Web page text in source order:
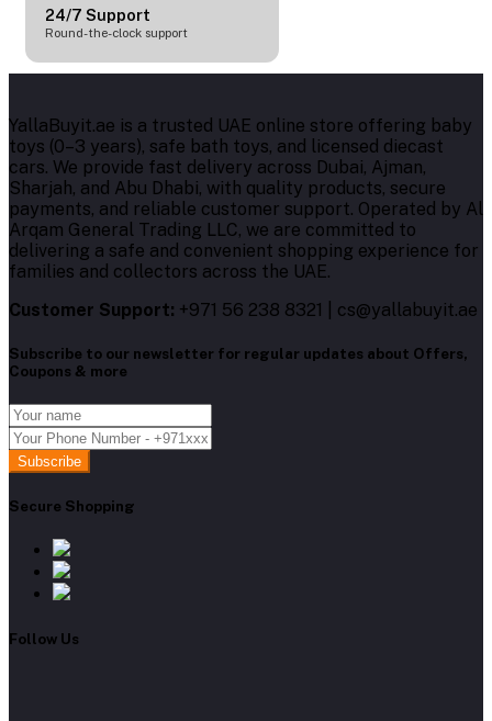
24/7 Support
Round-the-clock support
YallaBuyit.ae is a trusted UAE online store offering baby
toys (0–3 years), safe bath toys, and licensed diecast
cars. We provide fast delivery across Dubai, Ajman,
Sharjah, and Abu Dhabi, with quality products, secure
payments, and reliable customer support. Operated by Al
Arqam General Trading LLC, we are committed to
delivering a safe and convenient shopping experience for
families and collectors across the UAE.
Customer Support: +971 56 238 8321 | cs@yallabuyit.ae
Subscribe to our newsletter for regular updates about Offers,
Coupons & more
Subscribe
Secure Shopping
Follow Us